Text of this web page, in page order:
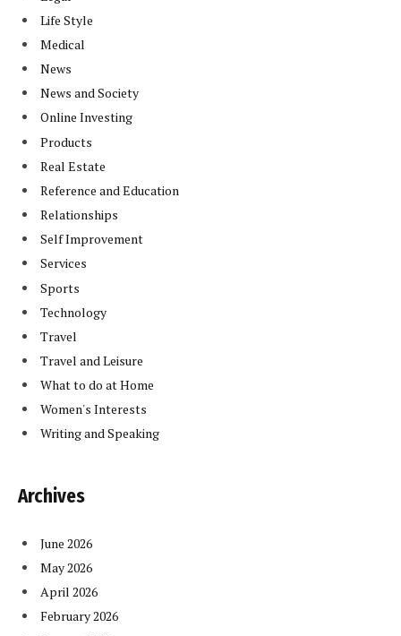
Life Style
Medical
News
News and Society
Online Investing
Products
Real Estate
Reference and Education
Relationships
Self Improvement
Services
Sports
Technology
Travel
Travel and Leisure
What to do at Home
Women's Interests
Writing and Speaking
Archives
June 2026
May 2026
April 2026
February 2026